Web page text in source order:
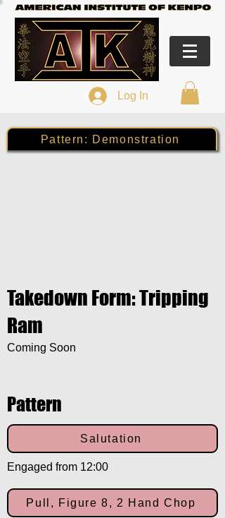
Log In
Pattern: Demonstration
Takedown Form: Tripping
Ram
Coming Soon
Pattern
Salutation
Engaged from 12:00
Pull, Figure 8, 2 Hand Chop